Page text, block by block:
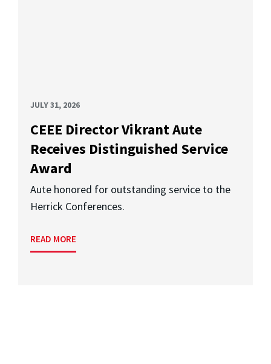
JULY 31, 2026
CEEE Director Vikrant Aute
Receives Distinguished Service
Award
Aute honored for outstanding service to the
Herrick Conferences.
READ MORE